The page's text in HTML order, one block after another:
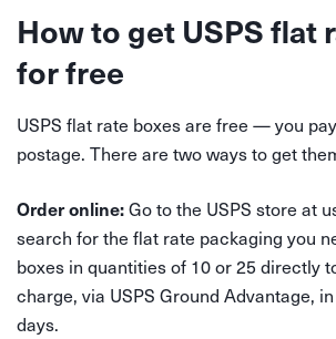
How to get USPS flat
for free
USPS flat rate boxes are free — you
postage. There are two ways to get
Order online:Go to the USPS store at
search for the flat rate packaging you
boxes in quantities of 10 or 25 directly
charge, via USPS Ground Advantage,
days.